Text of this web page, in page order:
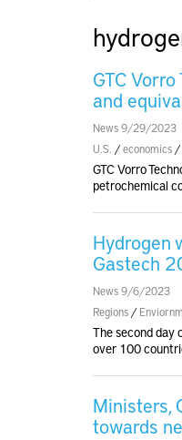
GTC
and
News 9/29/2023
U.S. /economics /
GTC Vorro
petrochemical
Hydrogen
Gastech
News 9/6/2023
Regions /
The second day
over 100
Ministers,
towards